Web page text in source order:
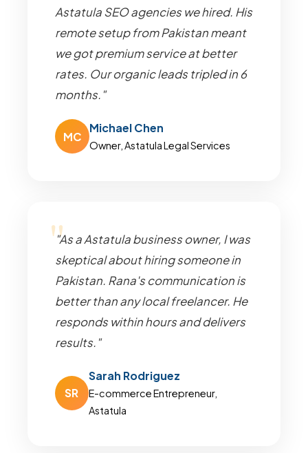
Astatula SEO agencies we hired. His
remote setup from Pakistan meant
we got premium service at better
rates. Our organic leads tripled in 6
months."
MC
Michael Chen
Owner, Astatula Legal Services
"As a Astatula business owner, I was
skeptical about hiring someone in
Pakistan. Rana's communication is
better than any local freelancer. He
responds within hours and delivers
results."
SR
Sarah Rodriguez
E-commerce Entrepreneur,
Astatula